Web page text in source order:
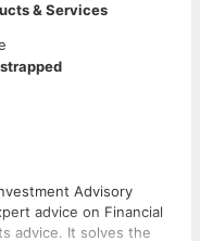
& Services
Advisory
advice on Financial
advice. It solves the